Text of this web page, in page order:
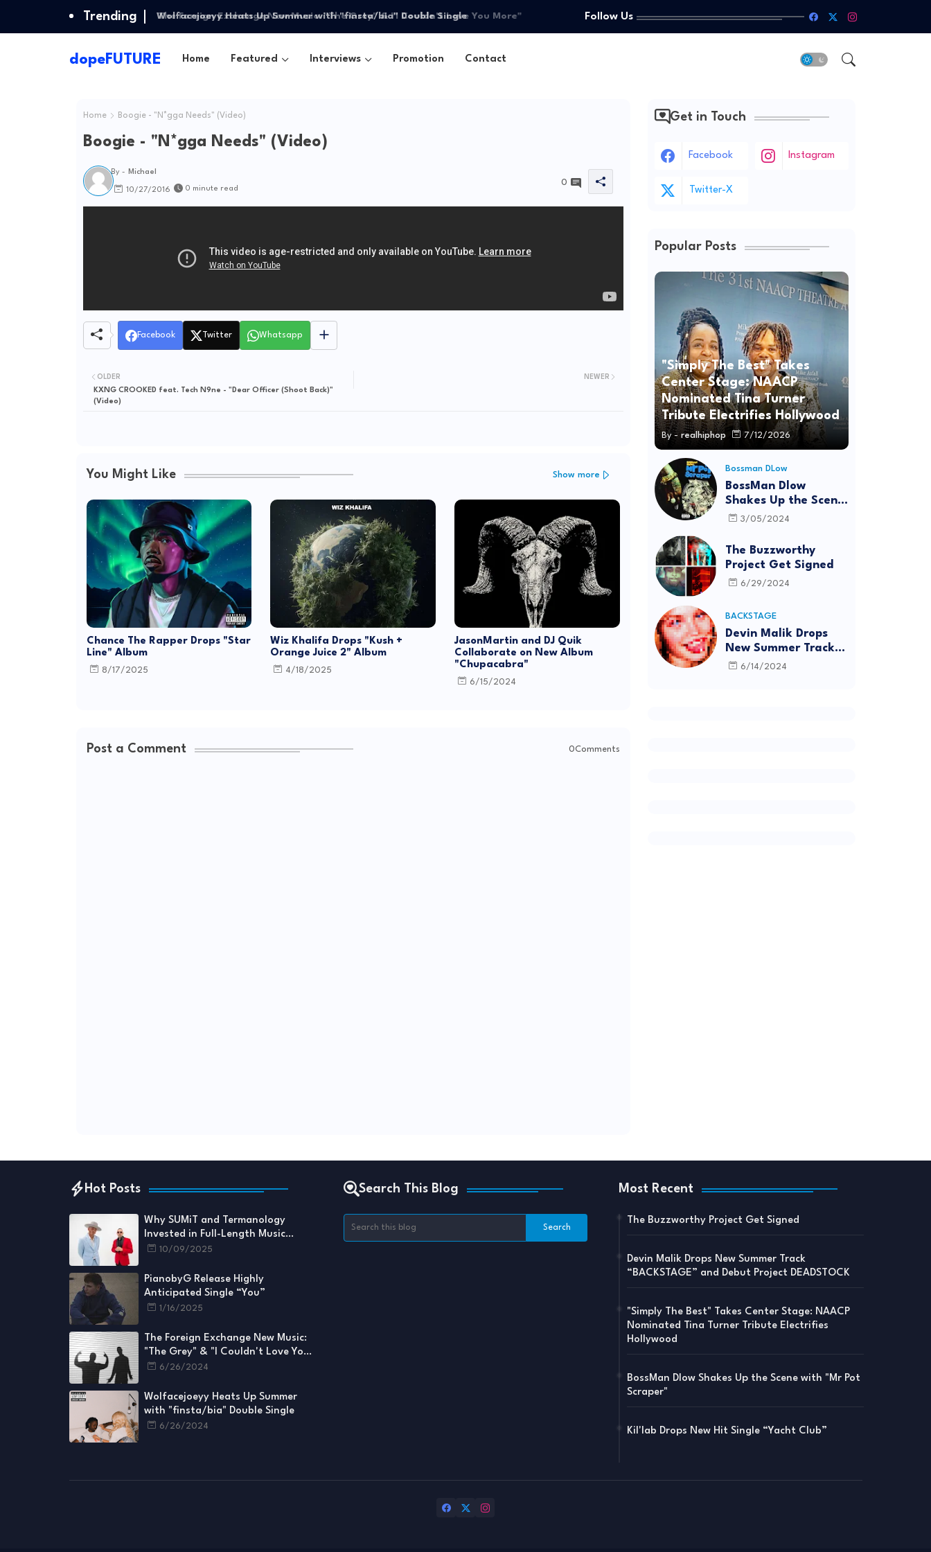
Trending Wolfacejoeyy Heats Up Summer with "finsta/bia" Double Single Follow Us
dopeFUTURE Home Featured Interviews Promotion Contact
Home Boogie - "N*gga Needs" (Video)
Boogie - "N*gga Needs" (Video)
By - Michael
10/27/2016 0 minute read
0
Facebook Twitter Whatsapp
NEWER
OLDER
KXNG CROOKED feat. Tech N9ne - "Dear Officer (Shoot Back)"
(Video)
You Might Like Show more
Chance The Rapper Drops "Star
Line" Album
8/17/2025
Wiz Khalifa Drops "Kush +
Orange Juice 2" Album
4/18/2025
JasonMartin and DJ Quik
Collaborate on New Album
"Chupacabra"
6/15/2024
Post a Comment 0Comments
Get in Touch
Facebook Instagram
Twitter-X
Popular Posts
"Simply The Best" Takes
Center Stage: NAACP
Nominated Tina Turner
Tribute Electrifies Hollywood
By - realhiphop 7/12/2026
Bossman DLow
BossMan Dlow
Shakes Up the Scene
with "Mr Pot
3/05/2024
The Buzzworthy
Project Get Signed
6/29/2024
BACKSTAGE
Devin Malik Drops
New Summer Track
“BACKSTAGE” and
6/14/2024
Hot Posts
Why SUMiT and Termanology
Invested in Full-Length Music
Videos for Every Single
10/09/2025
PianobyG Release Highly
Anticipated Single “You”
1/16/2025
The Foreign Exchange New Music:
"The Grey" & "I Couldn't Love You
More"6/26/2024
Wolfacejoeyy Heats Up Summer
with "finsta/bia" Double Single
6/26/2024
Search This Blog Most Recent
The Buzzworthy Project Get Signed
Devin Malik Drops New Summer Track
“BACKSTAGE” and Debut Project DEADSTOCK
"Simply The Best" Takes Center Stage: NAACP
Nominated Tina Turner Tribute Electrifies
Hollywood
BossMan Dlow Shakes Up the Scene with "Mr Pot
Scraper"
Kil'lab Drops New Hit Single “Yacht Club”